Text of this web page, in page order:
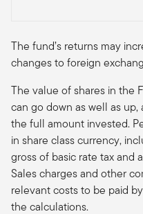
The fund’s returns may
changes to foreign
The value of shares in the
can go down as well as
the full amount invested.
in share class currency,
gross of basic rate tax and
Sales charges and other
relevant costs to be paid
the calculations.